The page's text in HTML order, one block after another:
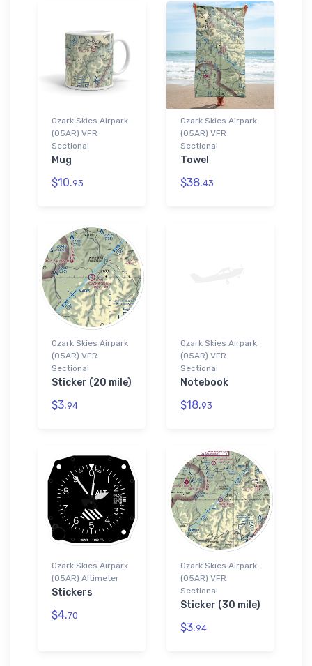
Ozark Skies Airpark
(05AR) VFR
Sectional
Mug
$10.93
Ozark Skies Airpark
(05AR) VFR
Sectional
Towel
$38.43
Ozark Skies Airpark
(05AR) VFR
Sectional
Sticker (20 mile)
$3.94
Ozark Skies Airpark
(05AR) VFR
Sectional
Notebook
$18.93
Ozark Skies Airpark
(05AR) Altimeter
Stickers
$4.70
Ozark Skies Airpark
(05AR) VFR
Sectional
Sticker (30 mile)
$3.94